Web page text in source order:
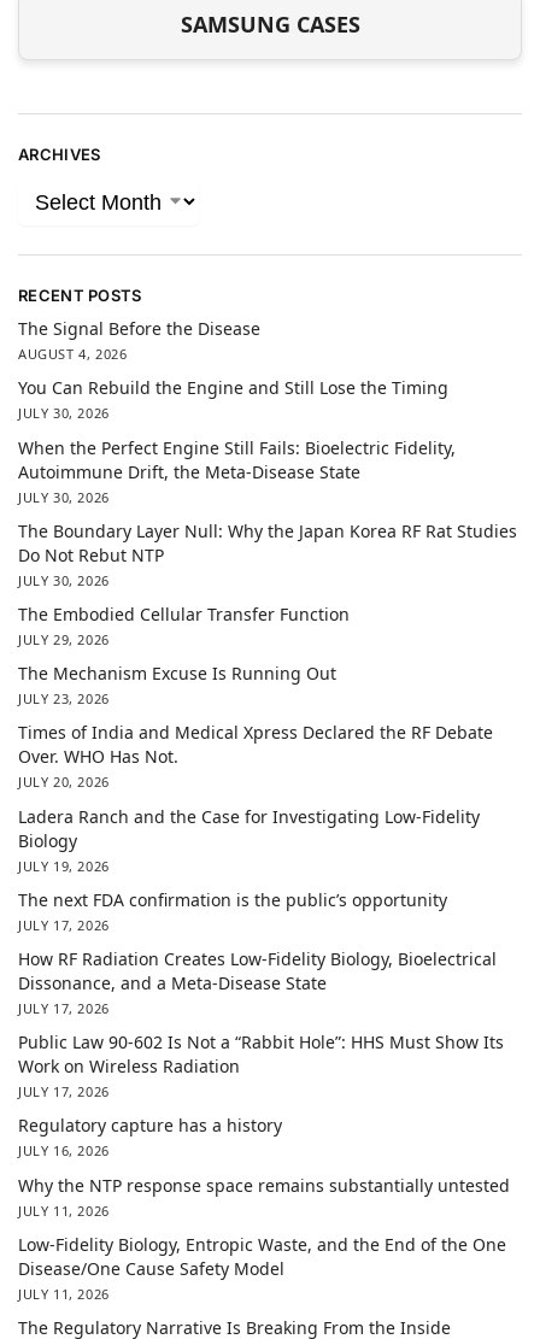
SAMSUNG CASES
ARCHIVES
RECENT POSTS
The Signal Before the Disease
AUGUST 4, 2026
You Can Rebuild the Engine and Still Lose the Timing
JULY 30, 2026
When the Perfect Engine Still Fails: Bioelectric Fidelity,
Autoimmune Drift, the Meta-Disease State
JULY 30, 2026
The Boundary Layer Null: Why the Japan Korea RF Rat Studies
Do Not Rebut NTP
JULY 30, 2026
The Embodied Cellular Transfer Function
JULY 29, 2026
The Mechanism Excuse Is Running Out
JULY 23, 2026
Times of India and Medical Xpress Declared the RF Debate
Over. WHO Has Not.
JULY 20, 2026
Ladera Ranch and the Case for Investigating Low-Fidelity
Biology
JULY 19, 2026
The next FDA confirmation is the public’s opportunity
JULY 17, 2026
How RF Radiation Creates Low-Fidelity Biology, Bioelectrical
Dissonance, and a Meta-Disease State
JULY 17, 2026
Public Law 90-602 Is Not a “Rabbit Hole”: HHS Must Show Its
Work on Wireless Radiation
JULY 17, 2026
Regulatory capture has a history
JULY 16, 2026
Why the NTP response space remains substantially untested
JULY 11, 2026
Low-Fidelity Biology, Entropic Waste, and the End of the One
Disease/One Cause Safety Model
JULY 11, 2026
The Regulatory Narrative Is Breaking From the Inside